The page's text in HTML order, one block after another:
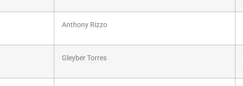
Anthony Rizzo
Gleyber Torres